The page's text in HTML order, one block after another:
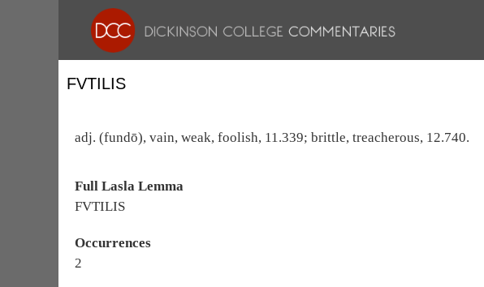
FVTILIS
adj. (fundō), vain, weak, foolish, 11.339; brittle, treacherous, 12.740.
Full Lasla Lemma
FVTILIS
Occurrences
2